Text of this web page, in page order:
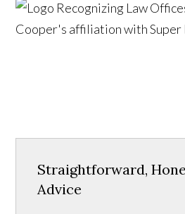
Straightforward,
Advice